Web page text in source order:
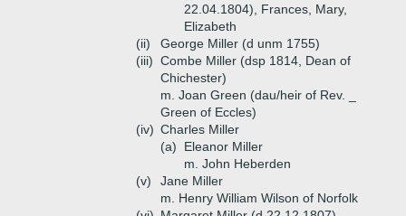
22.04.1804), Frances, Mary,
Elizabeth
(ii)
George Miller (d unm 1755)
(iii) Combe Miller (dsp 1814, Dean of
Chichester)
m. Joan Green (dau/heir of Rev. _
Green of Eccles)
(iv) Charles Miller
(a)
Eleanor Miller
m. John Heberden
(v)
Jane Miller
m. Henry William Wilson of Norfolk